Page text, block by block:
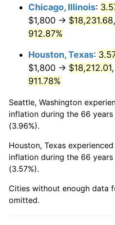
2000 $10,471.62
2001 $10,769.59
2002 $10,939.86
2003 $11,189.19
2004 $11,487.16
2005
2006 $12,259.46
2007
2008 $13,092.75
Chicago, Illinois:
$1,800 → $18,231.68
912.87%
Houston, Texas:
$1,800 → $18,212.01
911.78%
Seattle, Washington
inflation during the 66
(3.96%).
Houston, Texas
inflation during the 66
(3.57%).
Cities without enough data
omitted.